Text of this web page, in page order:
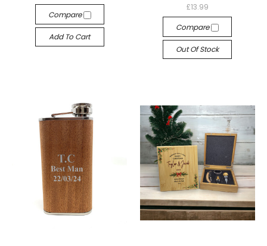
Compare
Add To Cart
£13.99
Compare
Out Of Stock